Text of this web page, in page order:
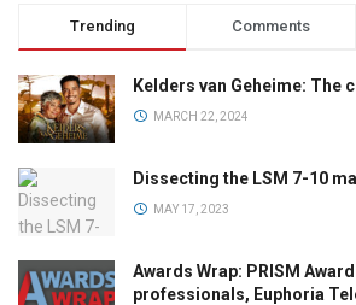
Trending Comments
Kelders van Geheime: The
MARCH 22, 2024
Dissecting the LSM 7-10
MAY 17, 2023
Awards Wrap: PRISM
professionals, Euphoria